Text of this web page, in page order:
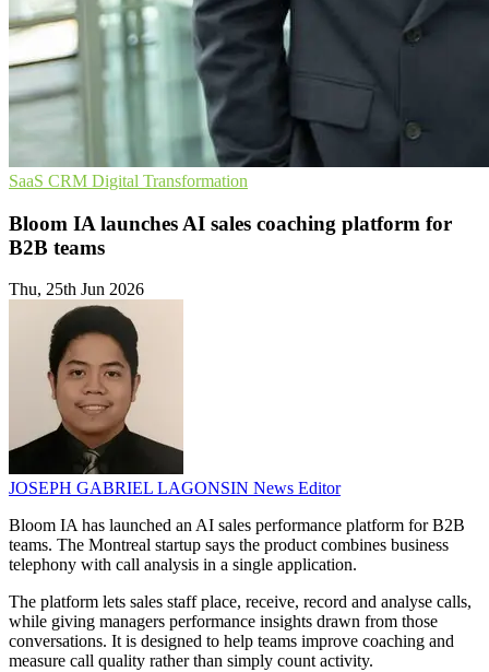
SaaS CRM Digital Transformation
Bloom IA launches AI sales coaching platform for
B2B teams
Thu, 25th Jun 2026
JOSEPH GABRIEL LAGONSIN News Editor
Bloom IA has launched an AI sales performance platform for B2B
teams. The Montreal startup says the product combines business
telephony with call analysis in a single application.
The platform lets sales staff place, receive, record and analyse calls,
while giving managers performance insights drawn from those
conversations. It is designed to help teams improve coaching and
measure call quality rather than simply count activity.